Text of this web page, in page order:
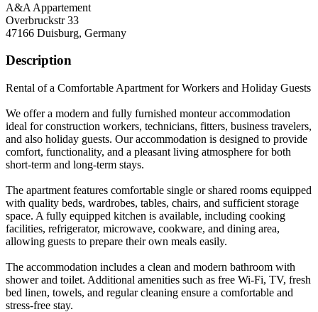
A&A Appartement
Overbruckstr 33
47166 Duisburg, Germany
Description
Rental of a Comfortable Apartment for Workers and Holiday Guests
We offer a modern and fully furnished monteur accommodation
ideal for construction workers, technicians, fitters, business travelers,
and also holiday guests. Our accommodation is designed to provide
comfort, functionality, and a pleasant living atmosphere for both
short-term and long-term stays.
The apartment features comfortable single or shared rooms equipped
with quality beds, wardrobes, tables, chairs, and sufficient storage
space. A fully equipped kitchen is available, including cooking
facilities, refrigerator, microwave, cookware, and dining area,
allowing guests to prepare their own meals easily.
The accommodation includes a clean and modern bathroom with
shower and toilet. Additional amenities such as free Wi-Fi, TV, fresh
bed linen, towels, and regular cleaning ensure a comfortable and
stress-free stay.